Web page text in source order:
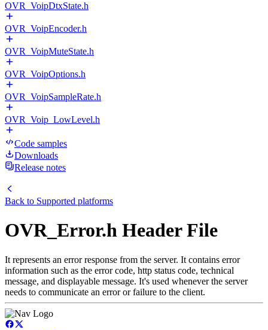
OVR_VoipDtxState.h
OVR_VoipEncoder.h
OVR_VoipMuteState.h
OVR_VoipOptions.h
OVR_VoipSampleRate.h
OVR_Voip_LowLevel.h
Code samples
Downloads
Release notes
Back to Supported platforms
OVR_Error.h Header File
It represents an error response from the server. It contains error
information such as the error code, http status code, technical
message, and displayable message. It's used whenever the server
needs to communicate an error or failure to the client.